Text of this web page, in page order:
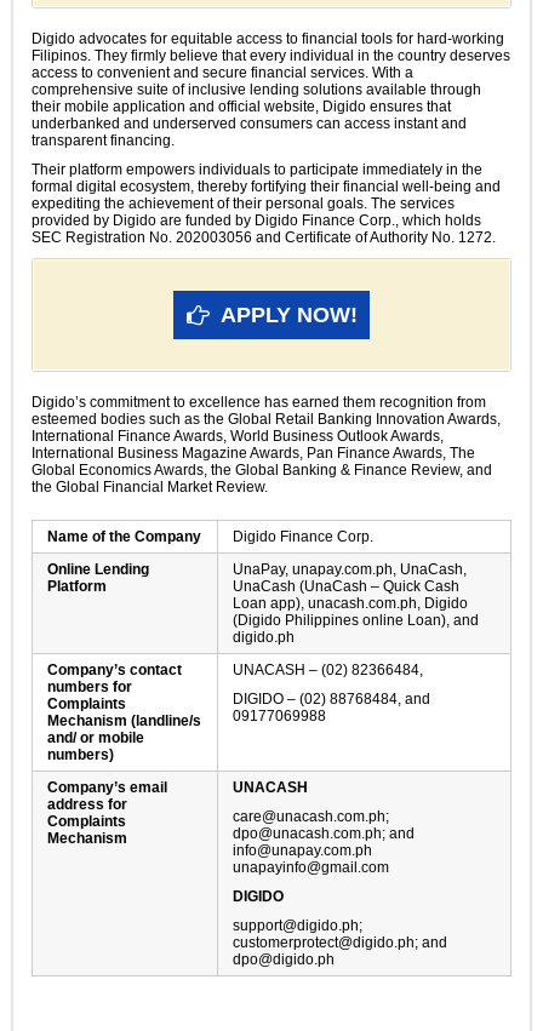
Digido advocates for equitable access to financial tools for hard-working
Filipinos. They firmly believe that every individual in the country deserves
access to convenient and secure financial services. With a
comprehensive suite of inclusive lending solutions available through
their mobile application and official website, Digido ensures that
underbanked and underserved consumers can access instant and
transparent financing.
Their platform empowers individuals to participate immediately in the
formal digital ecosystem, thereby fortifying their financial well-being and
expediting the achievement of their personal goals. The services
provided by Digido are funded by Digido Finance Corp., which holds
SEC Registration No. 202003056 and Certificate of Authority No. 1272.
APPLY NOW!
Digido’s commitment to excellence has earned them recognition from
esteemed bodies such as the Global Retail Banking Innovation Awards,
International Finance Awards, World Business Outlook Awards,
International Business Magazine Awards, Pan Finance Awards, The
Global Economics Awards, the Global Banking & Finance Review, and
the Global Financial Market Review.
Name of the Company
Digido Finance Corp.
Online Lending
Platform
UnaPay, unapay.com.ph, UnaCash,
UnaCash (UnaCash – Quick Cash
Loan app), unacash.com.ph, Digido
(Digido Philippines online Loan), and
digido.ph
Company’s contact
numbers for
Complaints
Mechanism (landline/s
and/ or mobile
numbers)
UNACASH – (02) 82366484,
DIGIDO – (02) 88768484, and
09177069988
Company’s email
address for
Complaints
Mechanism
UNACASH
care@unacash.com.ph;
dpo@unacash.com.ph; and
info@unapay.com.ph
unapayinfo@gmail.com
DIGIDO
support@digido.ph;
customerprotect@digido.ph; and
dpo@digido.ph